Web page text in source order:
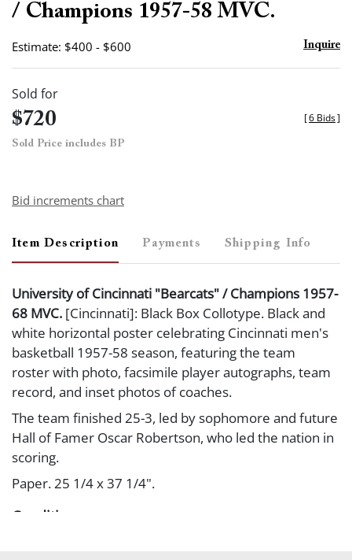
/ Champions 1957-58 MVC.
Estimate: $400 - $600 Inquire
Sold for
$720
Sold Price includes BP
[6 Bids]
Bid increments chart
Item Description Payments Shipping Info
University of Cincinnati "Bearcats" / Champions 1957-
68 MVC. [Cincinnati]: Black Box Collotype. Black and
white horizontal poster celebrating Cincinnati men's
basketball 1957-58 season, featuring the team
roster with photo, facsimile player autographs, team
record, and inset photos of coaches.
The team finished 25-3, led by sophomore and future
Hall of Famer Oscar Robertson, who led the nation in
scoring.
Paper. 25 1/4 x 37 1/4".
Condition